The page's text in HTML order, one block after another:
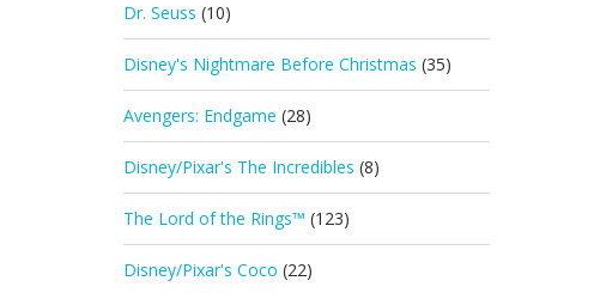
Dr. Seuss (10)
Disney's Nightmare Before Christmas (35)
Avengers: Endgame (28)
Disney/Pixar's The Incredibles (8)
The Lord of the Rings™ (123)
Disney/Pixar's Coco (22)